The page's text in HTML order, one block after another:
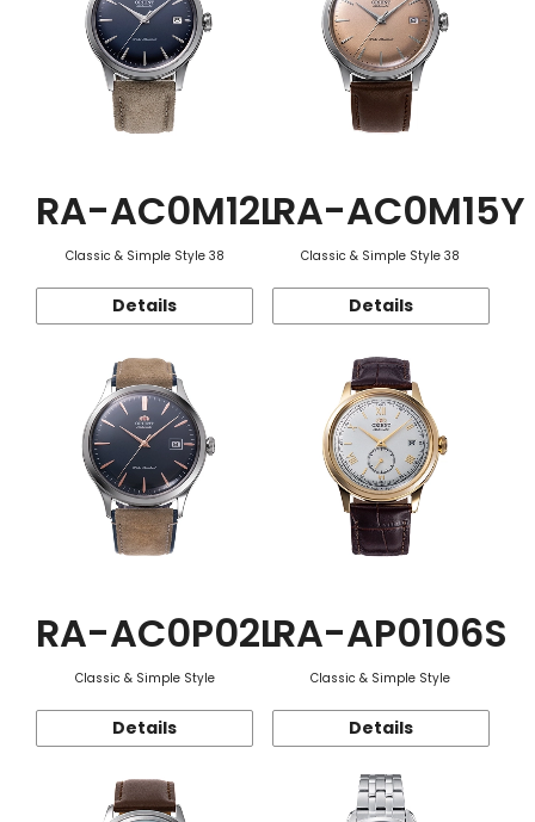
RA-AC0M12L
Classic & Simple Style 38
Details
RA-AC0M15Y
Classic & Simple Style 38
Details
RA-AC0P02L
Classic & Simple Style
Details
RA-AP0106S
Classic & Simple Style
Details